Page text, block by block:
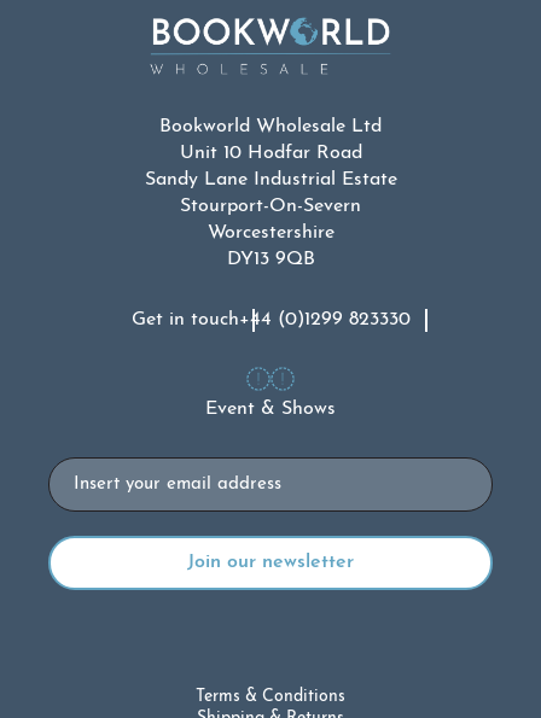
Bookworld Wholesale Ltd
Unit 10 Hodfar Road
Sandy Lane Industrial Estate
Stourport-On-Severn
Worcestershire
DY13 9QB
Get in touch+44 (0)1299 823330
Event & Shows
Email
Terms & Conditions